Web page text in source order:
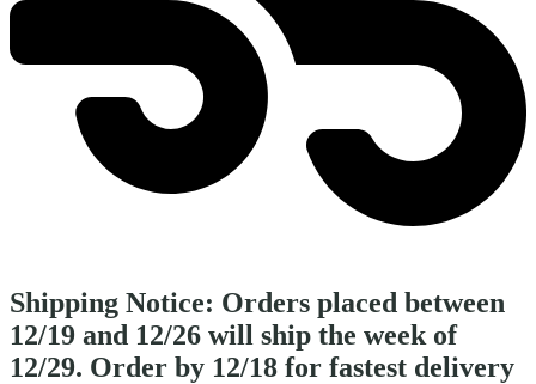
Shipping Notice: Orders placed between
12/19 and 12/26 will ship the week of
12/29. Order by 12/18 for fastest delivery